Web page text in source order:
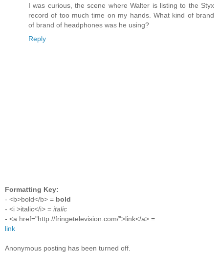
I was curious, the scene where Walter is listing to the Styx
record of too much time on my hands. What kind of brand
of brand of headphones was he using?
Reply
Formatting Key:
- <b>bold</b> = bold
- <i >italic</i> = italic
- <a href="http://fringetelevision.com/">link</a> =
link
Anonymous posting has been turned off.